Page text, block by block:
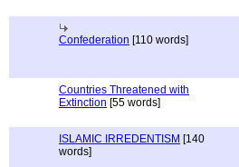
Confederation [110 words]
Countries Threatened with
Extinction [55 words]
ISLAMIC IRREDENTISM [140
words]